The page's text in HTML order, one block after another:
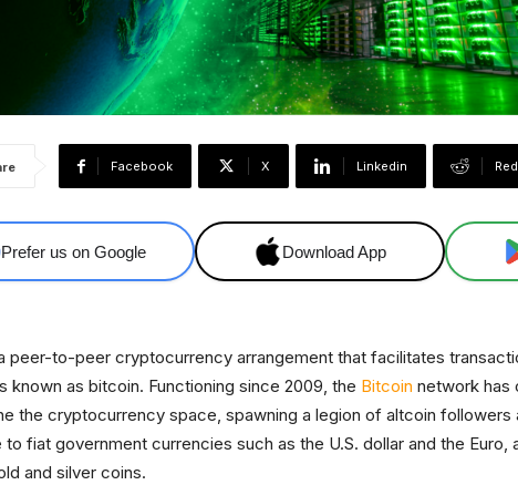
Facebook X Linkedin
Prefer us on Google Download App
peer-to-peer cryptocurrency arrangement that facilitates
known as bitcoin. Functioning since 2009, the Bitcoin network has
the cryptocurrency space, spawning a legion of altcoin followers
to fiat government currencies such as the U.S. dollar and the Euro,
and silver coins.